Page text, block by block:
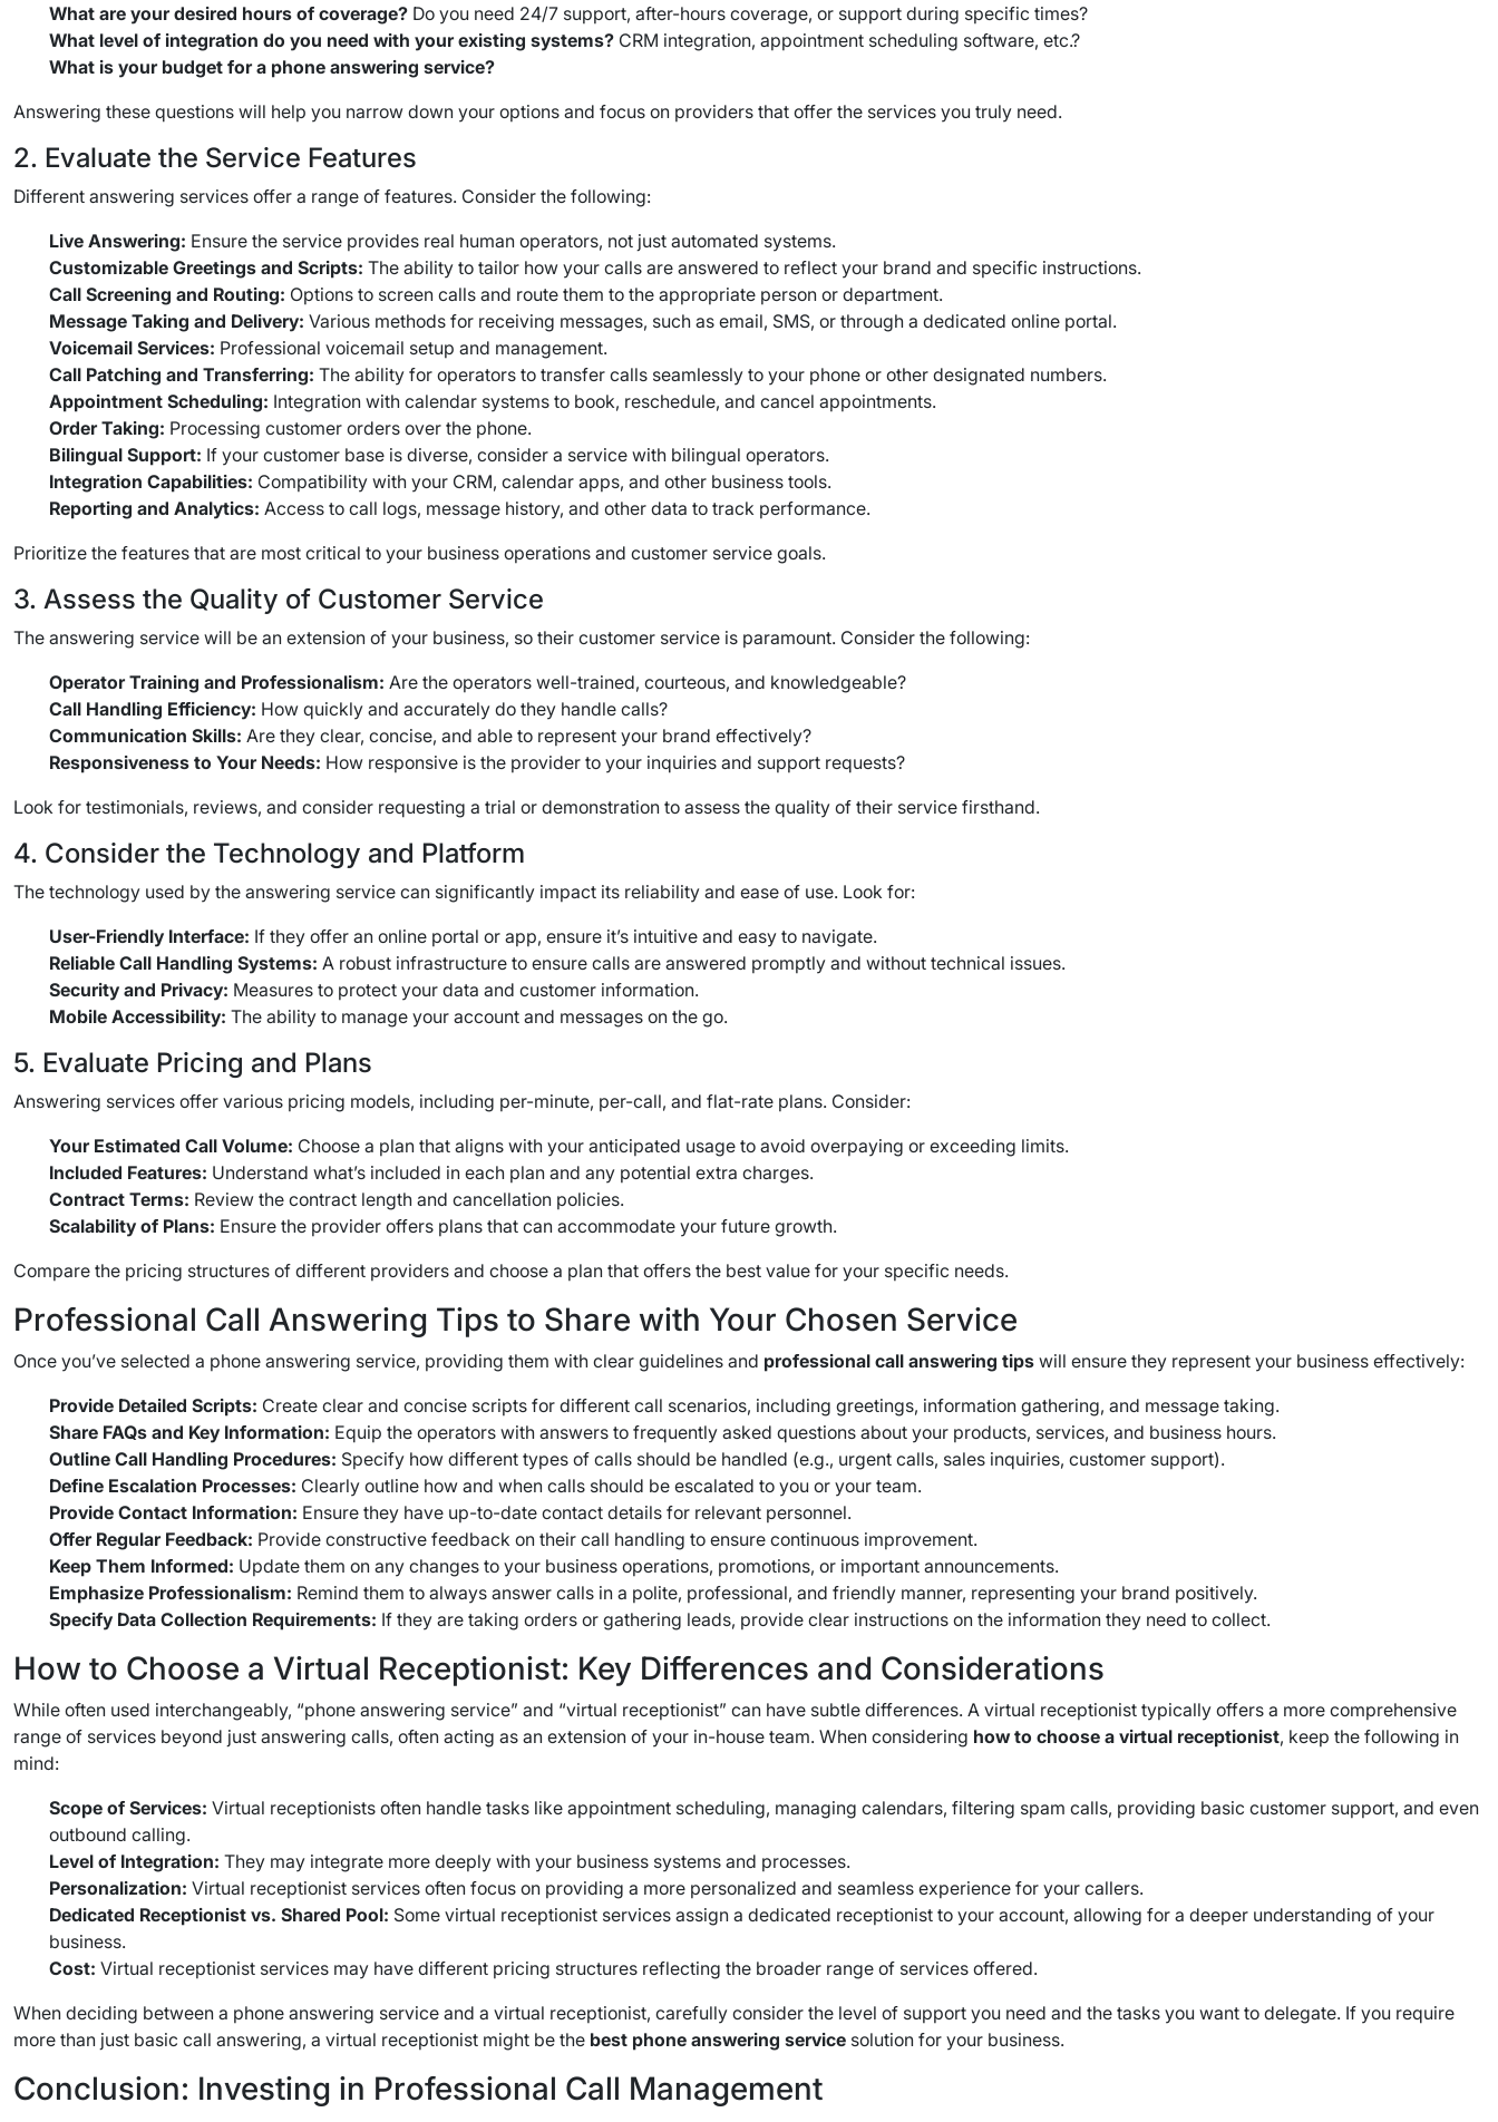
What are your desired hours of coverage? Do you need 24/7 support, after-hours coverage, or support during specific times?
What level of integration do you need with your existing systems? CRM integration, appointment scheduling software, etc.?
What is your budget for a phone answering service?
Answering these questions will help you narrow down your options and focus on providers that offer the services you truly need.
2. Evaluate the Service Features
Different answering services offer a range of features. Consider the following:
Live Answering: Ensure the service provides real human operators, not just automated systems.
Customizable Greetings and Scripts: The ability to tailor how your calls are answered to reflect your brand and specific instructions.
Call Screening and Routing: Options to screen calls and route them to the appropriate person or department.
Message Taking and Delivery: Various methods for receiving messages, such as email, SMS, or through a dedicated online portal.
Voicemail Services: Professional voicemail setup and management.
Call Patching and Transferring: The ability for operators to transfer calls seamlessly to your phone or other designated numbers.
Appointment Scheduling: Integration with calendar systems to book, reschedule, and cancel appointments.
Order Taking: Processing customer orders over the phone.
Bilingual Support: If your customer base is diverse, consider a service with bilingual operators.
Integration Capabilities: Compatibility with your CRM, calendar apps, and other business tools.
Reporting and Analytics: Access to call logs, message history, and other data to track performance.
Prioritize the features that are most critical to your business operations and customer service goals.
3. Assess the Quality of Customer Service
The answering service will be an extension of your business, so their customer service is paramount. Consider the following:
Operator Training and Professionalism: Are the operators well-trained, courteous, and knowledgeable?
Call Handling Efficiency: How quickly and accurately do they handle calls?
Communication Skills: Are they clear, concise, and able to represent your brand effectively?
Responsiveness to Your Needs: How responsive is the provider to your inquiries and support requests?
Look for testimonials, reviews, and consider requesting a trial or demonstration to assess the quality of their service firsthand.
4. Consider the Technology and Platform
The technology used by the answering service can significantly impact its reliability and ease of use. Look for:
User-Friendly Interface: If they offer an online portal or app, ensure it’s intuitive and easy to navigate.
Reliable Call Handling Systems: A robust infrastructure to ensure calls are answered promptly and without technical issues.
Security and Privacy: Measures to protect your data and customer information.
Mobile Accessibility: The ability to manage your account and messages on the go.
5. Evaluate Pricing and Plans
Answering services offer various pricing models, including per-minute, per-call, and flat-rate plans. Consider:
Your Estimated Call Volume: Choose a plan that aligns with your anticipated usage to avoid overpaying or exceeding limits.
Included Features: Understand what’s included in each plan and any potential extra charges.
Contract Terms: Review the contract length and cancellation policies.
Scalability of Plans: Ensure the provider offers plans that can accommodate your future growth.
Compare the pricing structures of different providers and choose a plan that offers the best value for your specific needs.
Professional Call Answering Tips to Share with Your Chosen Service
Once you’ve selected a phone answering service, providing them with clear guidelines and professional call answering tips will ensure they represent your business effectively:
Provide Detailed Scripts: Create clear and concise scripts for different call scenarios, including greetings, information gathering, and message taking.
Share FAQs and Key Information: Equip the operators with answers to frequently asked questions about your products, services, and business hours.
Outline Call Handling Procedures: Specify how different types of calls should be handled (e.g., urgent calls, sales inquiries, customer support).
Define Escalation Processes: Clearly outline how and when calls should be escalated to you or your team.
Provide Contact Information: Ensure they have up-to-date contact details for relevant personnel.
Offer Regular Feedback: Provide constructive feedback on their call handling to ensure continuous improvement.
Keep Them Informed: Update them on any changes to your business operations, promotions, or important announcements.
Emphasize Professionalism: Remind them to always answer calls in a polite, professional, and friendly manner, representing your brand positively.
Specify Data Collection Requirements: If they are taking orders or gathering leads, provide clear instructions on the information they need to collect.
How to Choose a Virtual Receptionist: Key Differences and Considerations
While often used interchangeably, “phone answering service” and “virtual receptionist” can have subtle differences. A virtual receptionist typically offers a more comprehensive
range of services beyond just answering calls, often acting as an extension of your in-house team. When considering how to choose a virtual receptionist, keep the following in
mind:
Scope of Services: Virtual receptionists often handle tasks like appointment scheduling, managing calendars, filtering spam calls, providing basic customer support, and even
outbound calling.
Level of Integration: They may integrate more deeply with your business systems and processes.
Personalization: Virtual receptionist services often focus on providing a more personalized and seamless experience for your callers.
Dedicated Receptionist vs. Shared Pool: Some virtual receptionist services assign a dedicated receptionist to your account, allowing for a deeper understanding of your
business.
Cost: Virtual receptionist services may have different pricing structures reflecting the broader range of services offered.
When deciding between a phone answering service and a virtual receptionist, carefully consider the level of support you need and the tasks you want to delegate. If you require
more than just basic call answering, a virtual receptionist might be the best phone answering service solution for your business.
Conclusion: Investing in Professional Call Management